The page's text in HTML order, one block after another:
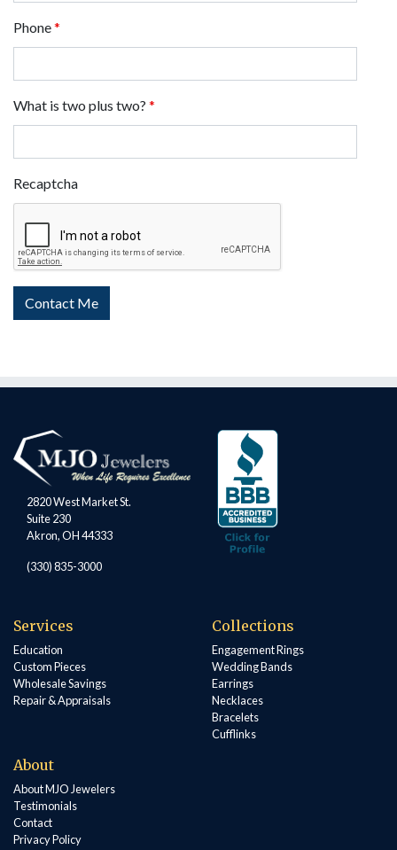
Phone*
What is two plus two? *
Recaptcha
2820 West Market St.
Suite 230
Akron, OH 44333
(330) 835-3000
Services
Education
Custom Pieces
Wholesale Savings
Repair & Appraisals
Collections
Engagement Rings
Wedding Bands
Earrings
Necklaces
Bracelets
Cufflinks
About
About MJO Jewelers
Testimonials
Contact
Privacy Policy